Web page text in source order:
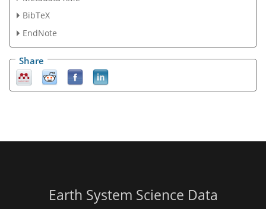
BibTeX
EndNote
Share
Earth System Science Data